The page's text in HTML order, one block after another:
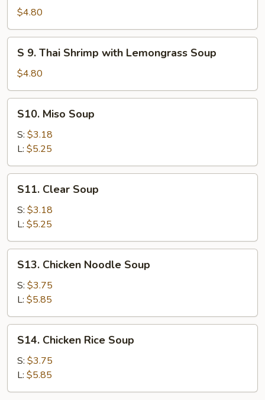
Soup
2)
Thai
Chicken
Coconut
Soup
$4.80
Thai
Shrimp
with
Lemongrass
Soup
S 9. Thai Shrimp with Lemongrass Soup
$4.80
Miso
Soup
S10. Miso Soup
S: $3.18
L: $5.25
Clear
Soup
S11. Clear Soup
S: $3.18
L: $5.25
Chicken
Noodle
Soup
S13. Chicken Noodle Soup
S: $3.75
L: $5.85
Chicken
Rice
Soup
S14. Chicken Rice Soup
S: $3.75
L: $5.85